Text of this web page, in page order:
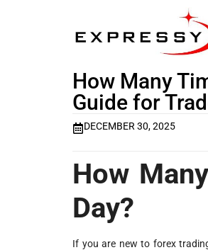
How Many
Guide for
DECEMBER 30, 2025
How
Day?
If you are new to forex